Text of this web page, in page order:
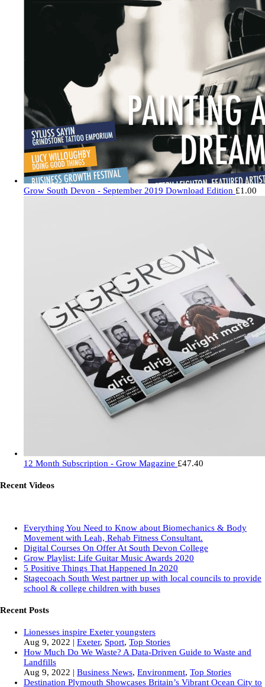
Grow South Devon - September 2019 Download Edition £1.00
12 Month Subscription - Grow Magazine £47.40
Recent Videos
Everything You Need to Know about Biomechanics & Body
Movement with Leah, Rehab Fitness Consultant.
Digital Courses On Offer At South Devon College
Grow Playlist: Life Guitar Music Awards 2020
5 Positive Things That Happened In 2020
Stagecoach South West partner up with local councils to provide
school & college children with buses
Recent Posts
Lionesses inspire Exeter youngsters
Aug 9, 2022 | Exeter, Sport, Top Stories
How Much Do We Waste? A Data-Driven Guide to Waste and
Landfills
Aug 9, 2022 | Business News, Environment, Top Stories
Destination Plymouth Showcases Britain’s Vibrant Ocean City to